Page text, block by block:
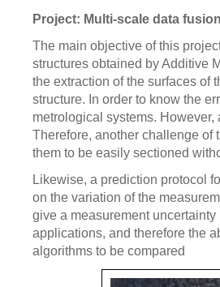
Project: Multi-scale data
The main objective of this
structures obtained by Additive
the extraction of the surfaces of
structure. In order to know the
metrological systems.
Therefore, another challenge of
them to be easily sectioned
Likewise, a prediction protocol
on the variation of the
give a measurement
applications, and therefore the
algorithms to be compared